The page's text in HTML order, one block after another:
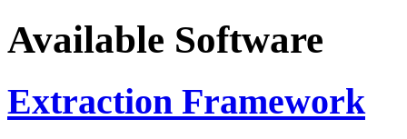
Available Software
Extraction Framework